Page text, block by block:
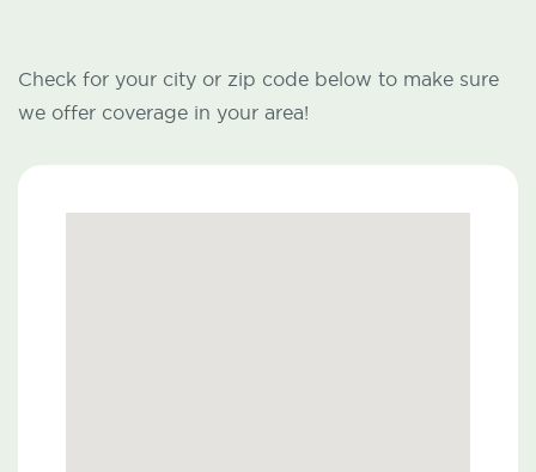
Check for your city or zip code below to make sure
we offer coverage in your area!